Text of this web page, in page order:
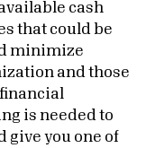
cash
that could be
minimize
and those
is needed to
give you one of